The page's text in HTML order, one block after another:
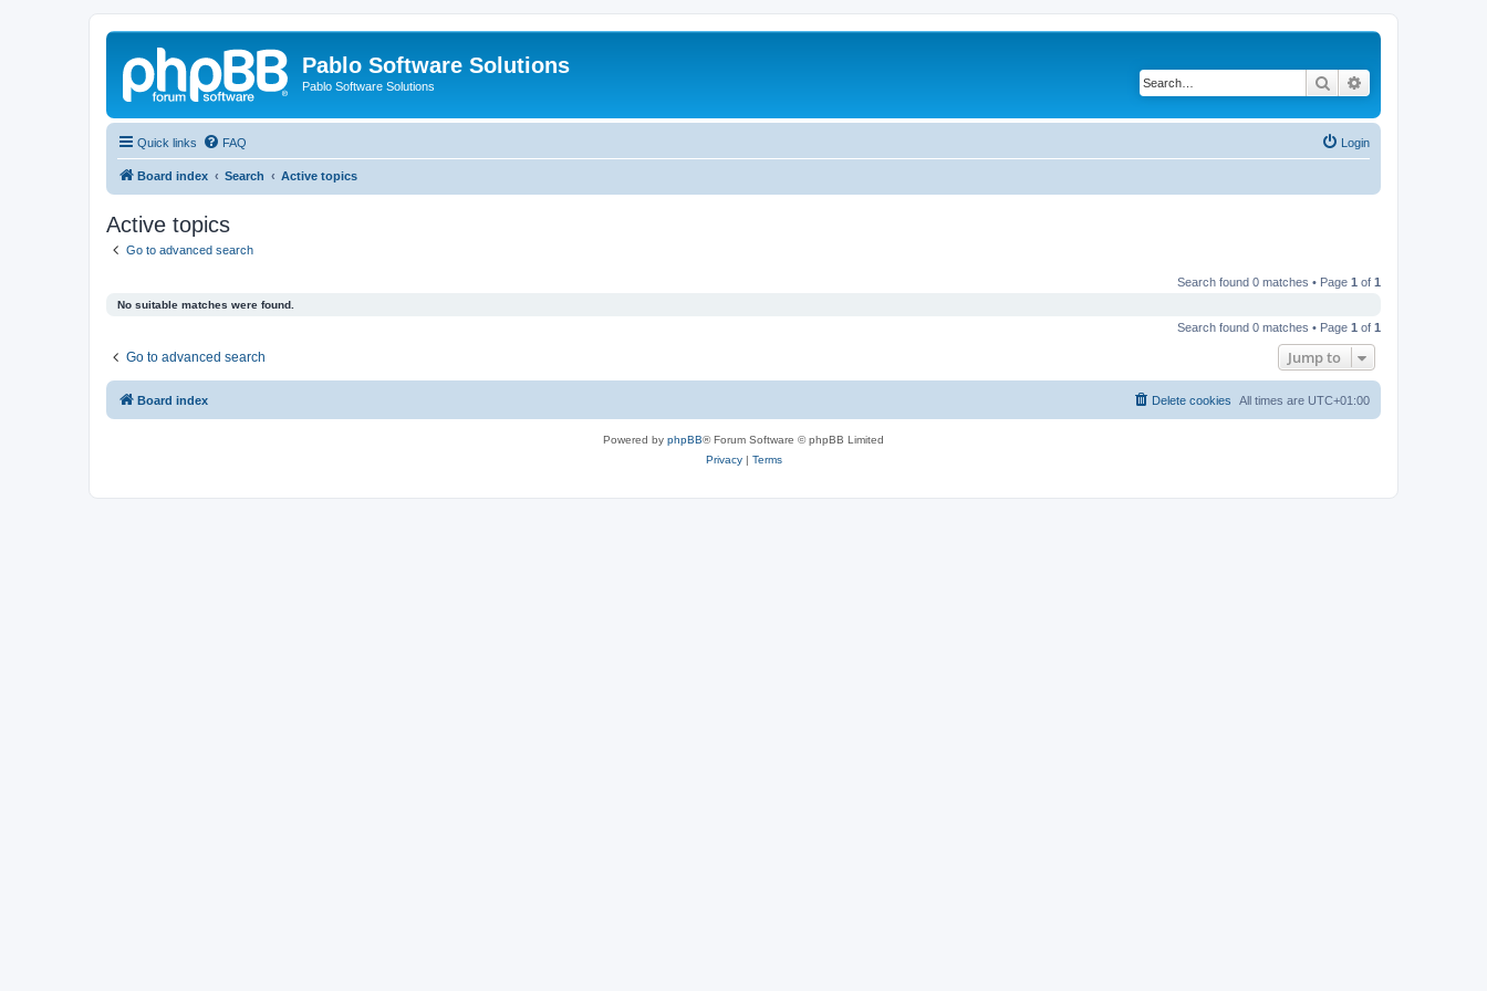
Pablo Software Solutions
Pablo Software Solutions Search
Quick links FAQ Login
Board index Search Active topics
Active topics
Go to advanced search
Search found 0 matches • Page 1 of 1
No suitable matches were found.
Search found 0 matches • Page 1 of 1
Go to advanced search Jump to
Board index All times are UTC+01:00
Delete cookies
Powered by phpBB® Forum Software © phpBB Limited
Privacy| Terms